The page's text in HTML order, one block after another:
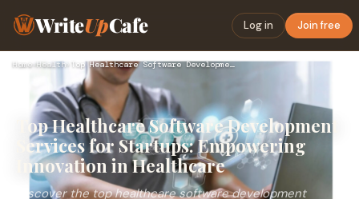
WriteUpCafe Log in Join free
Home›Health› Top Healthcare Software Development Services for Startups: E…
Top Healthcare Software Development
Services for Startups: Empowering
Innovation in Healthcare
Discover the top healthcare software development